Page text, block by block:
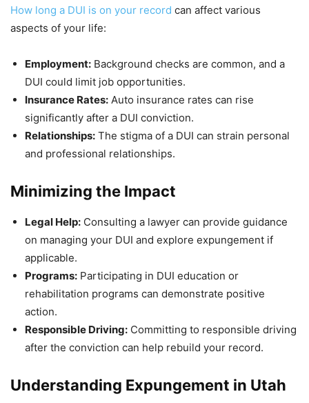
How long a DUI is on your record can affect various
aspects of your life:
Employment: Background checks are common, and a
DUI could limit job opportunities.
Insurance Rates: Auto insurance rates can rise
significantly after a DUI conviction.
Relationships: The stigma of a DUI can strain personal
and professional relationships.
Minimizing the Impact
Legal Help: Consulting a lawyer can provide guidance
on managing your DUI and explore expungement if
applicable.
Programs: Participating in DUI education or
rehabilitation programs can demonstrate positive
action.
Responsible Driving: Committing to responsible driving
after the conviction can help rebuild your record.
Understanding Expungement in Utah